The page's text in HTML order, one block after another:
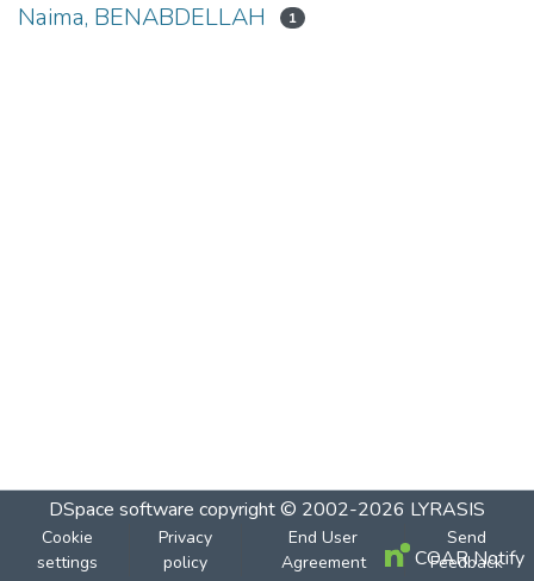
Naima, BENABDELLAH 1
DSpace software copyright © 2002-2026 LYRASIS
Cookie
settings
Privacy
policy
End User
Agreement
Send
Feedback
COAR Notify